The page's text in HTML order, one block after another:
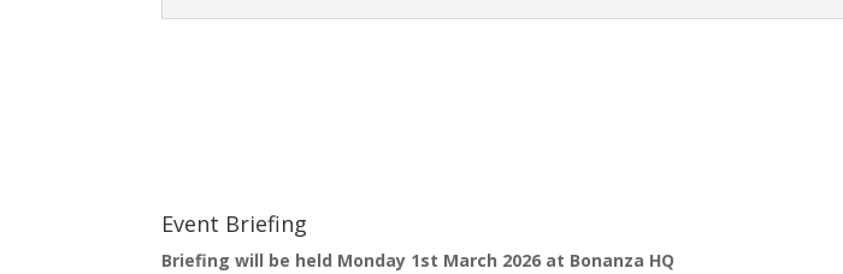
Event Briefing
Briefing will be held Monday 1st March 2026 at Bonanza HQ